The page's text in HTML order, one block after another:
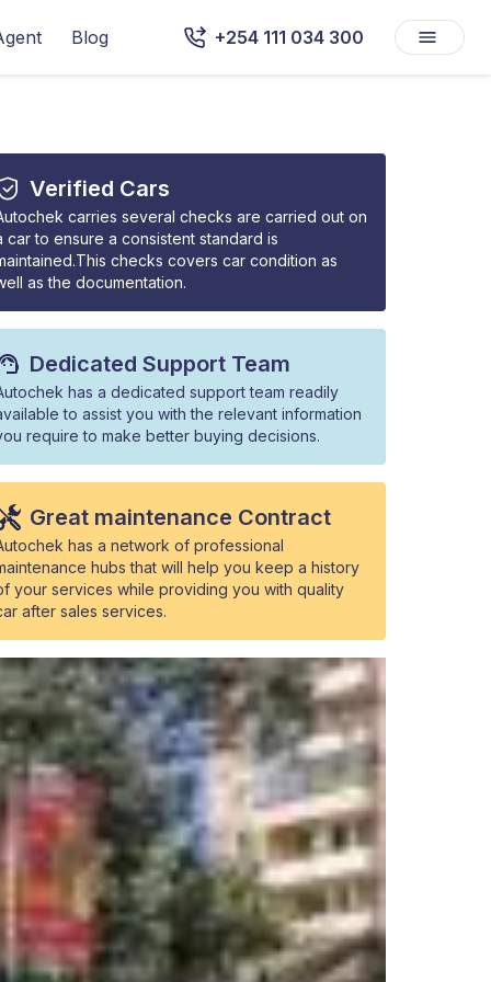
Blog +254 111 034 300
Verified Cars
carries several checks are carried out on
car to ensure a consistent standard is
checks covers car condition as
as the documentation.
Dedicated Support Team
has a dedicated support team readily
to assist you with the relevant information
require to make better buying decisions.
Great maintenance Contract
has a network of professional
hubs that will help you keep a history
your services while providing you with quality
after sales services.